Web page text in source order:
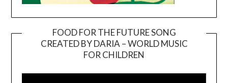
FOOD FOR THE FUTURE SONG
CREATED BY DARIA – WORLD MUSIC
FOR CHILDREN